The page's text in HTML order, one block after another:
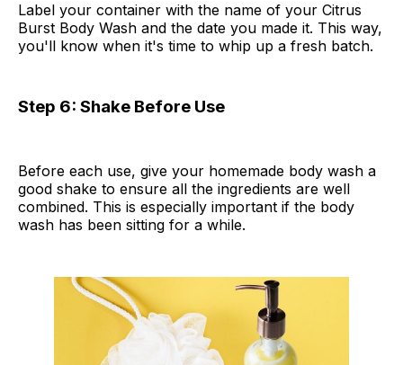
Label your container with the name of your Citrus
Burst Body Wash and the date you made it. This way,
you'll know when it's time to whip up a fresh batch.
Step 6: Shake Before Use
Before each use, give your homemade body wash a
good shake to ensure all the ingredients are well
combined. This is especially important if the body
wash has been sitting for a while.